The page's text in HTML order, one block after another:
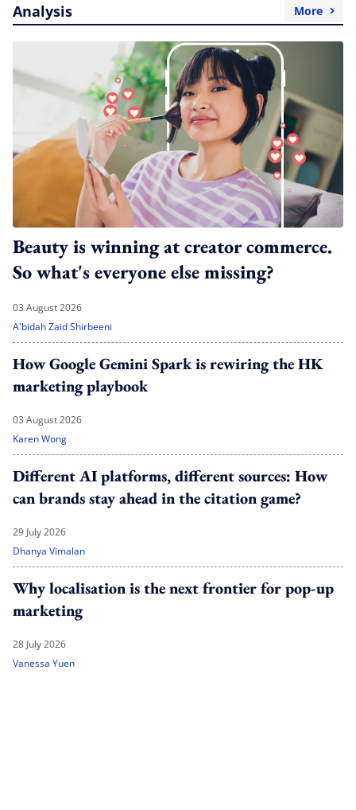
Analysis More
Beauty is winning at creator commerce.
So what's everyone else missing?
03 August 2026
A'bidah Zaid Shirbeeni
How Google Gemini Spark is rewiring the HK
marketing playbook
03 August 2026
Karen Wong
Different AI platforms, different sources: How
can brands stay ahead in the citation game?
29 July 2026
Dhanya Vimalan
Why localisation is the next frontier for pop-up
marketing
28 July 2026
Vanessa Yuen